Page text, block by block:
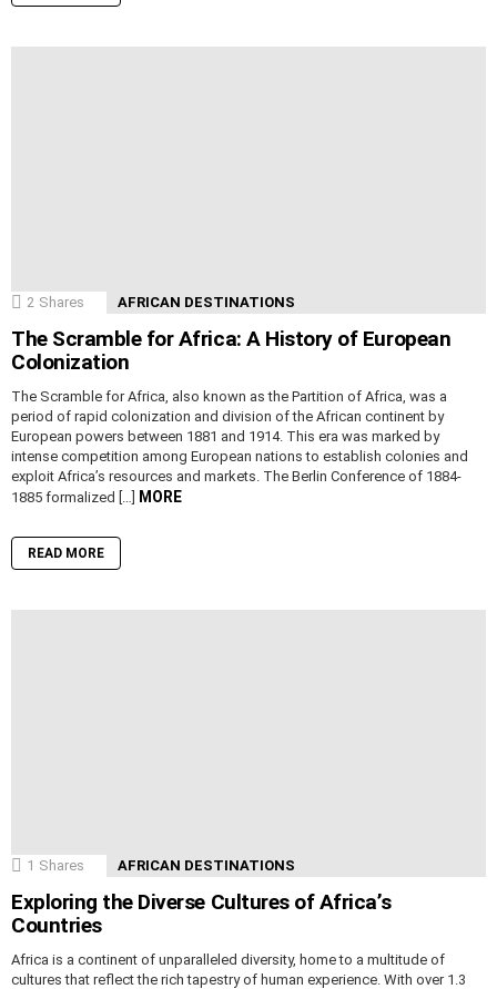
2 Shares AFRICAN DESTINATIONS
The Scramble for Africa: A History of European
Colonization
The Scramble for Africa, also known as the Partition of Africa, was a
period of rapid colonization and division of the African continent by
European powers between 1881 and 1914. This era was marked by
intense competition among European nations to establish colonies and
exploit Africa’s resources and markets. The Berlin Conference of 1884-
1885 formalized […]
MORE
READ MORE
1 Shares AFRICAN DESTINATIONS
Exploring the Diverse Cultures of Africa’s
Countries
Africa is a continent of unparalleled diversity, home to a multitude of
cultures that reflect the rich tapestry of human experience. With over 1.3